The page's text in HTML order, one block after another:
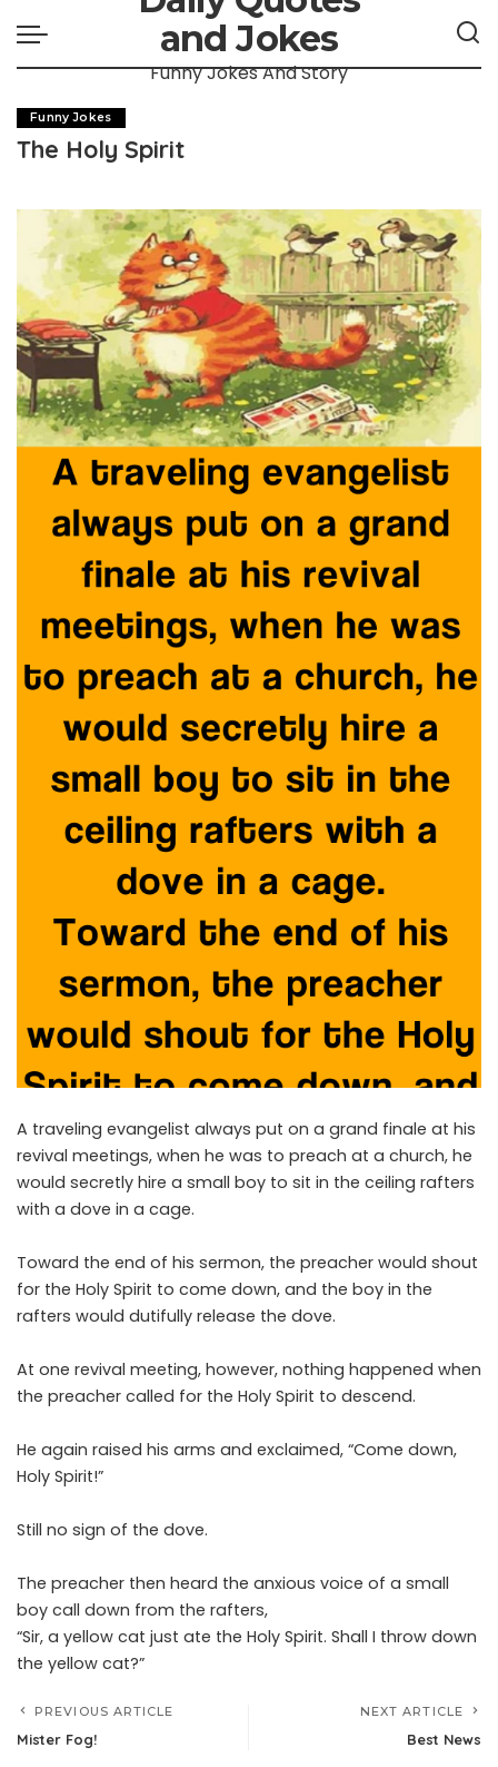
and Jokes
Funny Jokes And Story
Funny Jokes
The Holy Spirit
A traveling evangelist always put on a grand finale at his
revival meetings, when he was to preach at a church, he
would secretly hire a small boy to sit in the ceiling rafters
with a dove in a cage.
Toward the end of his sermon, the preacher would shout
for the Holy Spirit to come down, and the boy in the
rafters would dutifully release the dove.
At one revival meeting, however, nothing happened when
the preacher called for the Holy Spirit to descend.
He again raised his arms and exclaimed, “Come down,
Holy Spirit!”
Still no sign of the dove.
The preacher then heard the anxious voice of a small
boy call down from the rafters,
“Sir, a yellow cat just ate the Holy Spirit. Shall I throw down
the yellow cat?”
PREVIOUS ARTICLE
Mister Fog!
NEXT ARTICLE
Best News